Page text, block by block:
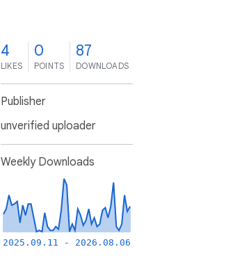
4
LIKES
0
POINTS
87
DOWNLOADS
Publisher
unverified uploader
Weekly Downloads
2025.09.11 - 2026.08.06